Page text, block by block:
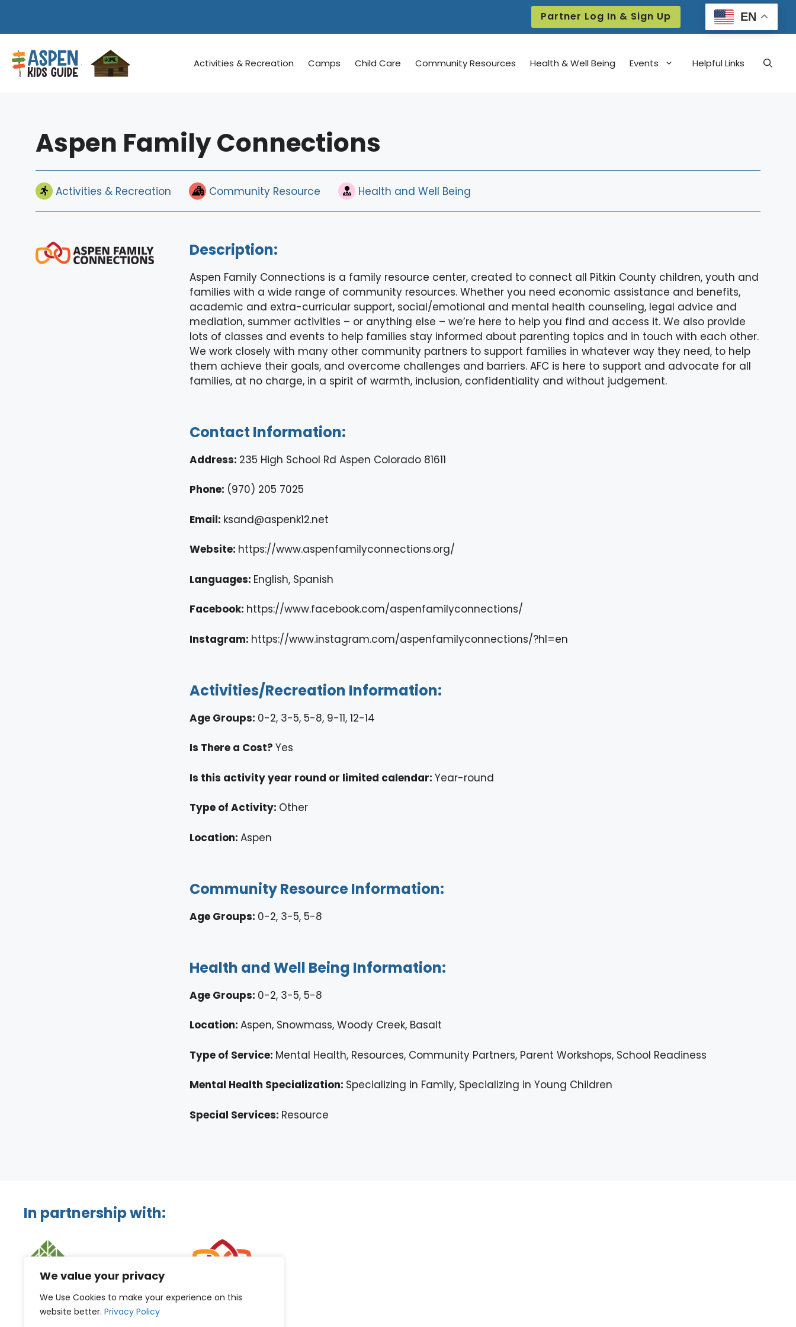
We value your privacy
We Use Cookies to make your experience on this
website better. Privacy Policy
content
Partner Log In & Sign Up
Activities & Recreation Camps Child Care Community Resources Health & Well Being Events Helpful Links
EN
Aspen Family Connections
Activities & Recreation Community Resource Health and Well Being
Description:
Aspen Family Connections is a family resource center, created to connect all Pitkin County children, youth and
families with a wide range of community resources. Whether you need economic assistance and benefits,
academic and extra-curricular support, social/emotional and mental health counseling, legal advice and
mediation, summer activities – or anything else – we’re here to help you find and access it. We also provide
lots of classes and events to help families stay informed about parenting topics and in touch with each other.
We work closely with many other community partners to support families in whatever way they need, to help
them achieve their goals, and overcome challenges and barriers. AFC is here to support and advocate for all
families, at no charge, in a spirit of warmth, inclusion, confidentiality and without judgement.
Contact Information:
Address: 235 High School Rd Aspen Colorado 81611
Phone: (970) 205 7025
Email: ksand@aspenk12.net
Website: https://www.aspenfamilyconnections.org/
Languages: English, Spanish
Facebook: https://www.facebook.com/aspenfamilyconnections/
Instagram: https://www.instagram.com/aspenfamilyconnections/?hl=en
Activities/Recreation Information:
Age Groups: 0-2, 3-5, 5-8, 9-11, 12-14
Is There a Cost? Yes
Is this activity year round or limited calendar: Year-round
Type of Activity: Other
Location: Aspen
Community Resource Information:
Age Groups: 0-2, 3-5, 5-8
Health and Well Being Information:
Age Groups: 0-2, 3-5, 5-8
Location: Aspen, Snowmass, Woody Creek, Basalt
Type of Service: Mental Health, Resources, Community Partners, Parent Workshops, School Readiness
Mental Health Specialization: Specializing in Family, Specializing in Young Children
Special Services: Resource
In partnership with: